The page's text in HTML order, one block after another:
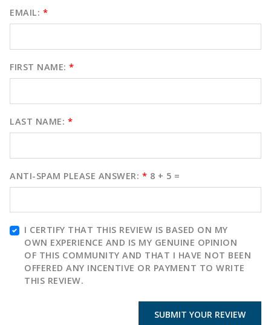
EMAIL: *
FIRST NAME: *
LAST NAME: *
ANTI-SPAM PLEASE ANSWER: * 8 + 5 =
I CERTIFY THAT THIS REVIEW IS BASED ON MY
OWN EXPERIENCE AND IS MY GENUINE OPINION
OF THIS COMMUNITY AND THAT I HAVE NOT BEEN
OFFERED ANY INCENTIVE OR PAYMENT TO WRITE
THIS REVIEW.
SUBMIT YOUR REVIEW